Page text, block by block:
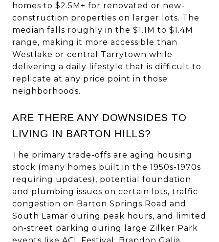
homes to $2.5M+ for renovated or new-
construction properties on larger lots. The
median falls roughly in the $1.1M to $1.4M
range, making it more accessible than
Westlake or central Tarrytown while
delivering a daily lifestyle that is difficult to
replicate at any price point in those
neighborhoods.
ARE THERE ANY DOWNSIDES TO
LIVING IN BARTON HILLS?
The primary trade-offs are aging housing
stock (many homes built in the 1950s-1970s
requiring updates), potential foundation
and plumbing issues on certain lots, traffic
congestion on Barton Springs Road and
South Lamar during peak hours, and limited
on-street parking during large Zilker Park